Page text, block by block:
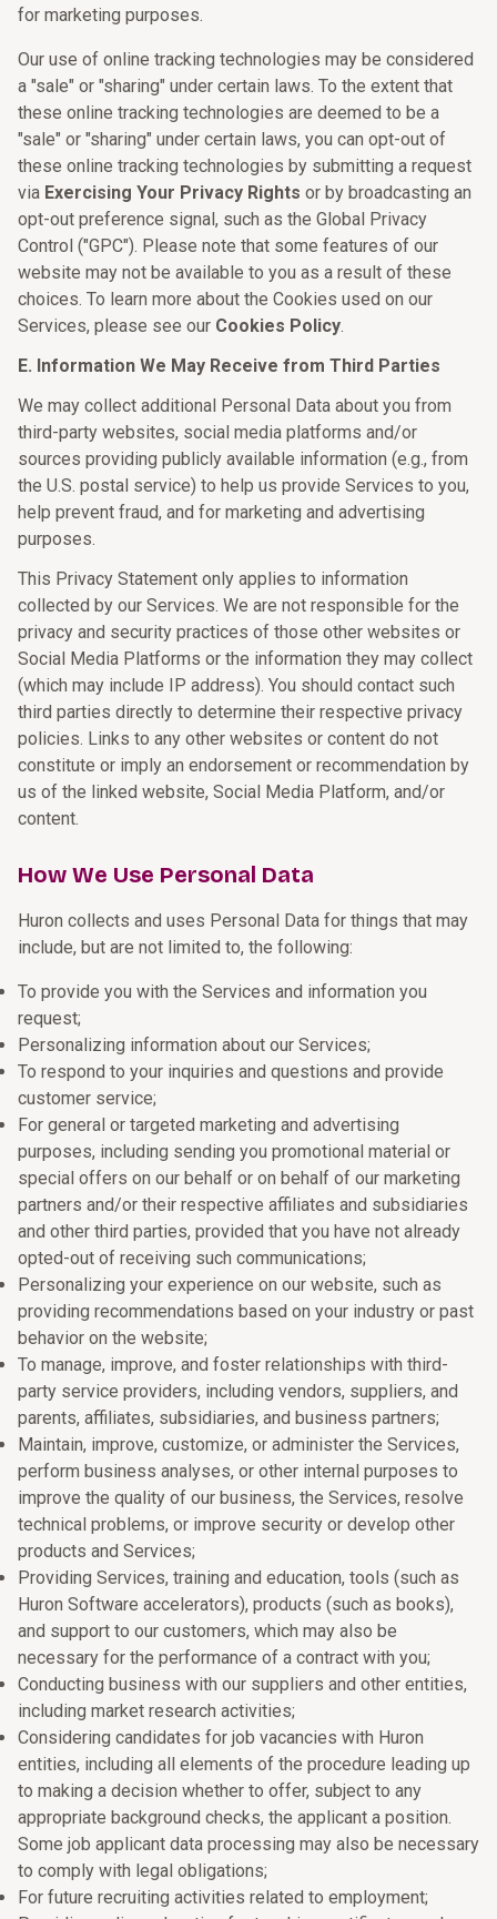
for marketing purposes.
Our use of online tracking technologies may be considered
a "sale" or "sharing" under certain laws. To the extent that
these online tracking technologies are deemed to be a
"sale" or "sharing" under certain laws, you can opt-out of
these online tracking technologies by submitting a request
via Exercising Your Privacy Rights or by broadcasting an
opt-out preference signal, such as the Global Privacy
Control ("GPC"). Please note that some features of our
website may not be available to you as a result of these
choices. To learn more about the Cookies used on our
Services, please see our Cookies Policy.
E. Information We May Receive from Third Parties
We may collect additional Personal Data about you from
third-party websites, social media platforms and/or
sources providing publicly available information (e.g., from
the U.S. postal service) to help us provide Services to you,
help prevent fraud, and for marketing and advertising
purposes.
This Privacy Statement only applies to information
collected by our Services. We are not responsible for the
privacy and security practices of those other websites or
Social Media Platforms or the information they may collect
(which may include IP address). You should contact such
third parties directly to determine their respective privacy
policies. Links to any other websites or content do not
constitute or imply an endorsement or recommendation by
us of the linked website, Social Media Platform, and/or
content.
How We Use Personal Data
Huron collects and uses Personal Data for things that may
include, but are not limited to, the following:
To provide you with the Services and information you
request;
Personalizing information about our Services;
To respond to your inquiries and questions and provide
customer service;
For general or targeted marketing and advertising
purposes, including sending you promotional material or
special offers on our behalf or on behalf of our marketing
partners and/or their respective affiliates and subsidiaries
and other third parties, provided that you have not already
opted-out of receiving such communications;
Personalizing your experience on our website, such as
providing recommendations based on your industry or past
behavior on the website;
To manage, improve, and foster relationships with third-
party service providers, including vendors, suppliers, and
parents, affiliates, subsidiaries, and business partners;
Maintain, improve, customize, or administer the Services,
perform business analyses, or other internal purposes to
improve the quality of our business, the Services, resolve
technical problems, or improve security or develop other
products and Services;
Providing Services, training and education, tools (such as
Huron Software accelerators), products (such as books),
and support to our customers, which may also be
necessary for the performance of a contract with you;
Conducting business with our suppliers and other entities,
including market research activities;
Considering candidates for job vacancies with Huron
entities, including all elements of the procedure leading up
to making a decision whether to offer, subject to any
appropriate background checks, the applicant a position.
Some job applicant data processing may also be necessary
to comply with legal obligations;
For future recruiting activities related to employment;